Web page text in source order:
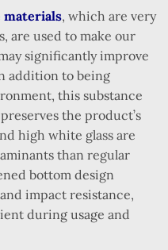
materials, which are very
are used to make our
significantly improve
addition to being
this substance
the product’s
high white glass are
than regular
bottom design
impact resistance,
during usage and